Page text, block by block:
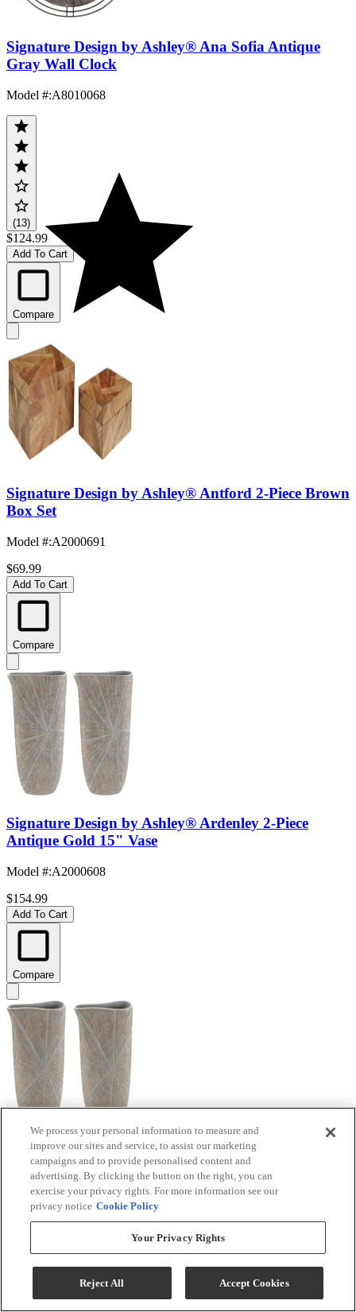
Signature Design by Ashley® Ana Sofia Antique
Gray Wall Clock
Model #:A8010068
(13)
$124.99
Add To Cart
Compare
Signature Design by Ashley® Antford 2-Piece Brown
Box Set
Model #:A2000691
$69.99
Add To Cart
Compare
Signature Design by Ashley® Ardenley 2-Piece
Antique Gold 15" Vase
Model #:A2000608
$154.99
Add To Cart
Compare
Signature Design by Ashley® Ardenley 2-Piece
Antique Gold Vase Set
Model #:A2000607
We process your personal information to measure and
improve our sites and service, to assist our marketing
campaigns and to provide personalised content and
advertising. By clicking the button on the right, you can
exercise your privacy rights. For more information see our
privacy notice Cookie Policy
Your Privacy Rights
Reject All Accept Cookies